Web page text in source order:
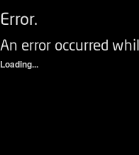
Error.
An error occurred
Loading...